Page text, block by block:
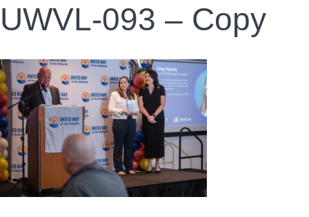
UWVL-093 – Copy